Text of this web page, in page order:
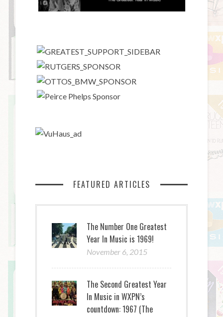
FEATURED ARTICLES
The Number One Greatest
Year In Music is 1969!
November 6, 2015
The Second Greatest Year
In Music in WXPN’s
countdown: 1967 (The